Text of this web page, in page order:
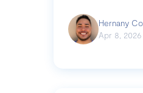
Hernany
Apr 8, 2026